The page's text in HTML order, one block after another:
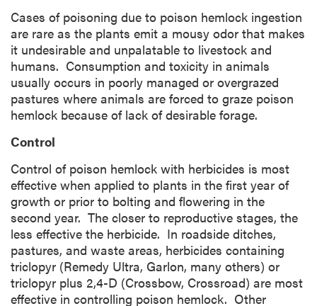
Cases of poisoning due to poison hemlock ingestion
are rare as the plants emit a mousy odor that makes
it undesirable and unpalatable to livestock and
humans. Consumption and toxicity in animals
usually occurs in poorly managed or overgrazed
pastures where animals are forced to graze poison
hemlock because of lack of desirable forage.
Control
Control of poison hemlock with herbicides is most
effective when applied to plants in the first year of
growth or prior to bolting and flowering in the
second year. The closer to reproductive stages, the
less effective the herbicide. In roadside ditches,
pastures, and waste areas, herbicides containing
triclopyr (Remedy Ultra, Garlon, many others) or
triclopyr plus 2,4-D (Crossbow, Crossroad) are most
effective in controlling poison hemlock. Other